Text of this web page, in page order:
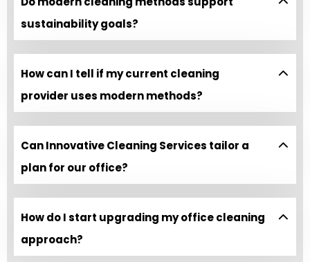
sustainability goals?
How can I tell if my current cleaning
provider uses modern methods?
Can Innovative Cleaning Services tailor a
plan for our office?
How do I start upgrading my office cleaning
approach?